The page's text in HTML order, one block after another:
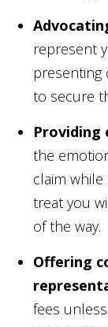
represent
presenting
to secure
Providing
the
claim while
treat you
of the way.
Offering
fees